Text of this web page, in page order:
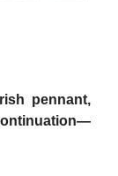
pennant,